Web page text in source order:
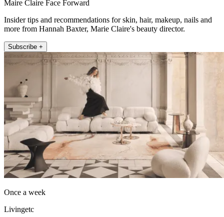
Maire Claire Face Forward
Insider tips and recommendations for skin, hair, makeup, nails and
more from Hannah Baxter, Marie Claire's beauty director.
Subscribe +
Once a week
Livingetc